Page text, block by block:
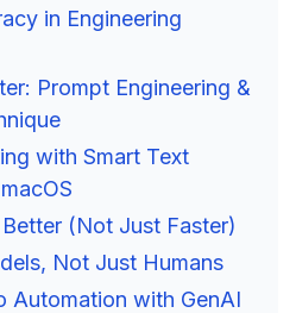
in Engineering
Prompt Engineering &
with Smart Text
(Not Just Faster)
Not Just Humans
Automation with GenAI